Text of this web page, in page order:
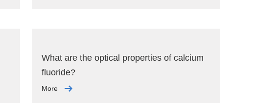
What are the optical properties of calcium
fluoride?
More